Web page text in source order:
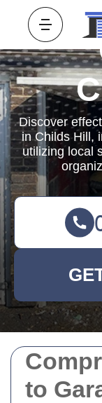
to
Discover
in Childs Hill,
utilizing local